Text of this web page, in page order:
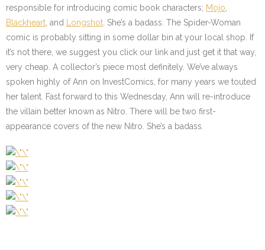
responsible for introducing comic book characters; Mojo
Blackheart , and Longshot . She’s a badass. The Spider-Woman
comic is probably sitting in some dollar bin at your local shop. If
it’s not there, we suggest you click our link and just get it that way,
very cheap. A collector’s piece most definitely. We’ve always
spoken highly of Ann on InvestComics, for many years we touted
her talent. Fast forward to this Wednesday, Ann will re-introduce
the villain better known as Nitro. There will be two first-
appearance covers of the new Nitro. She’s a badass.